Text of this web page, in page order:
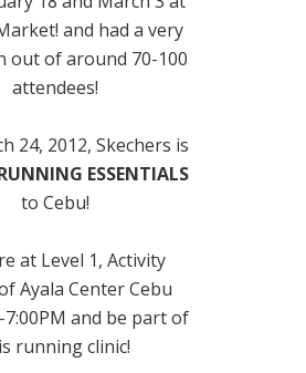
and had a very
out of around 70-100
attendees!
24, 2012, Skechers is
ESSENTIALS
to Cebu!
at Level 1, Activity
Ayala Center Cebu
and be part of
running clinic!